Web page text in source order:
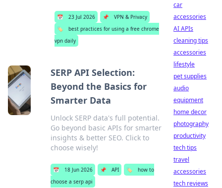
📅 23 Jul 2026 📌
VPN & Privacy
🏷️
best practices for using a free chrome
vpn daily
SERP API Selection:
Beyond the Basics for
Smarter Data
Unlock SERP data's full potential.
Go beyond basic APIs for smarter
insights & better SEO. Click to
choose wisely!
📅 18 Jun 2026 📌 API 🏷️
how to
choose a serp api
car
accessories
AI APIs
cleaning tips
accessories
lifestyle
pet supplies
audio
equipment
home decor
photography
productivity
tech tips
travel
accessories
tech reviews